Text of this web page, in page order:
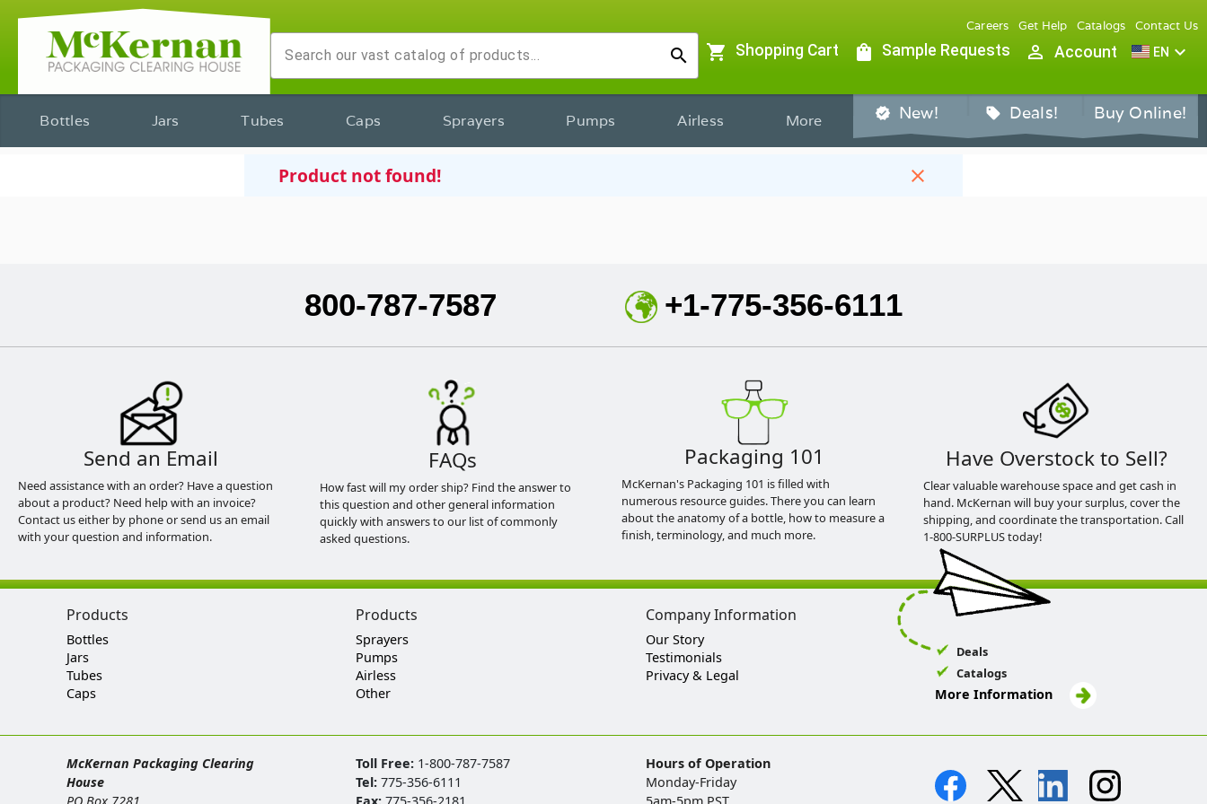
search
Careers Get Help Catalogs Contact Us
shopping_cart Shopping Cart shopping_bag Sample Requests person_outline Account EN expand_more
Bottles Jars Tubes Caps Sprayers Pumps Airless More verified New! sell Deals! Buy Online!
Product not found! close
800-787-7587 +1-775-356-6111
Send an Email
Need assistance with an order? Have a question
about a product? Need help with an invoice?
Contact us either by phone or send us an email
with your question and information.
FAQs
How fast will my order ship? Find the answer to
this question and other general information
quickly with answers to our list of commonly
asked questions.
Packaging 101
McKernan's Packaging 101 is filled with
numerous resource guides. There you can learn
about the anatomy of a bottle, how to measure a
finish, terminology, and much more.
Have Overstock to Sell?
Clear valuable warehouse space and get cash in
hand. McKernan will buy your surplus, cover the
shipping, and coordinate the transportation. Call
1-800-SURPLUS today!
Products
Bottles
Jars
Tubes
Caps
Products
Sprayers
Pumps
Airless
Other
Company Information
Our Story
Testimonials
Privacy & Legal
Deals
Catalogs
More Information
McKernan Packaging Clearing
House
Toll Free: 1-800-787-7587
Tel:775-356-6111
Hours of Operation
Monday-Friday